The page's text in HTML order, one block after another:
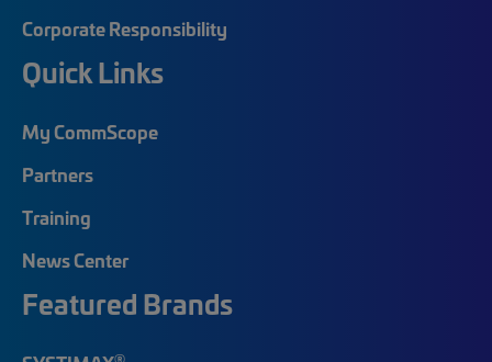
Corporate Responsibility
Quick Links
My CommScope
Partners
Training
News Center
Featured Brands